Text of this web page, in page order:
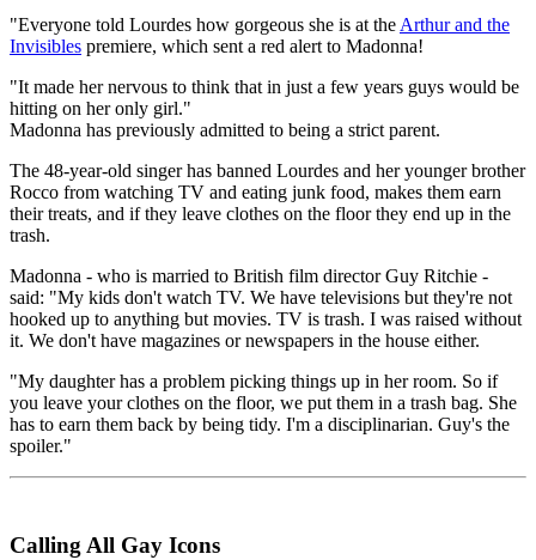
"Everyone told Lourdes how gorgeous she is at the Arthur and the
Invisibles premiere, which sent a red alert to Madonna!
"It made her nervous to think that in just a few years guys would be
hitting on her only girl."
Madonna has previously admitted to being a strict parent.
The 48-year-old singer has banned Lourdes and her younger brother
Rocco from watching TV and eating junk food, makes them earn
their treats, and if they leave clothes on the floor they end up in the
trash.
Madonna - who is married to British film director Guy Ritchie -
said: "My kids don't watch TV. We have televisions but they're not
hooked up to anything but movies. TV is trash. I was raised without
it. We don't have magazines or newspapers in the house either.
"My daughter has a problem picking things up in her room. So if
you leave your clothes on the floor, we put them in a trash bag. She
has to earn them back by being tidy. I'm a disciplinarian. Guy's the
spoiler."
Calling All Gay Icons